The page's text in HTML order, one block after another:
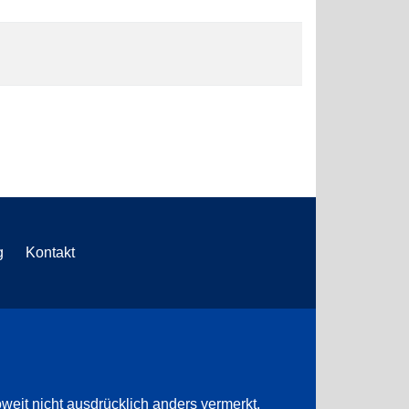
Kontakt
nicht ausdrücklich anders vermerkt.